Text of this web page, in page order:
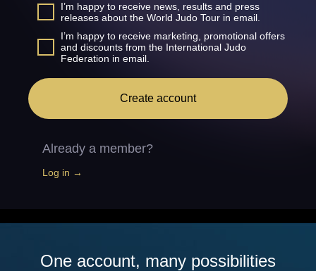
I’m happy to receive news, results and press
releases about the World Judo Tour in email.
I’m happy to receive marketing, promotional offers
and discounts from the International Judo
Federation in email.
Create account
Already a member?
Log in →
One account, many possibilities